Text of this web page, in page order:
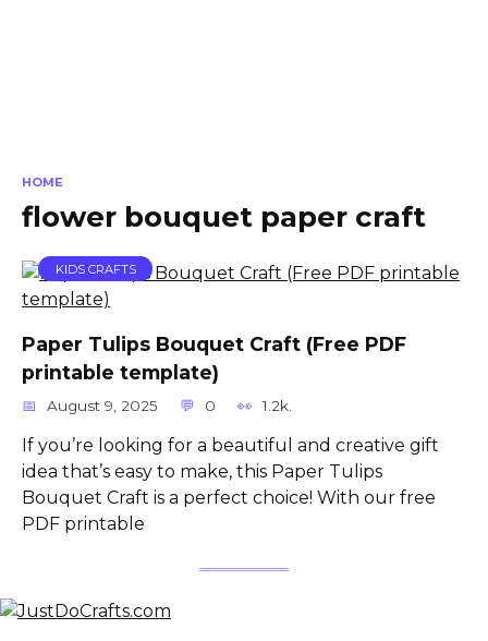
HOME
flower bouquet paper craft
KIDS CRAFTS
Paper Tulips Bouquet Craft (Free PDF
printable template)
August 9, 2025 0 1.2k.
If you’re looking for a beautiful and creative gift
idea that’s easy to make, this Paper Tulips
Bouquet Craft is a perfect choice! With our free
PDF printable